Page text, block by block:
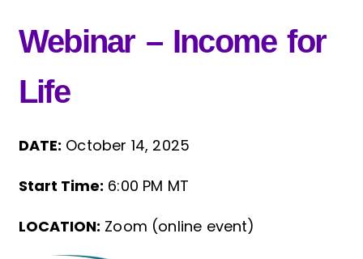
Webinar – Income for
Life
DATE: October 14, 2025
Start Time: 6:00 PM MT
LOCATION: Zoom (online event)